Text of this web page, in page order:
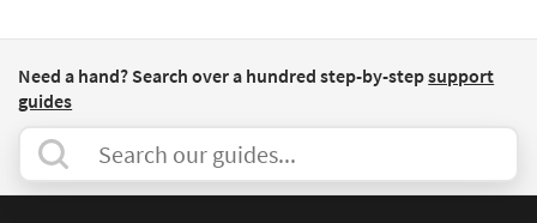
Need a hand? Search over a hundred step-by-stepsupport
guides